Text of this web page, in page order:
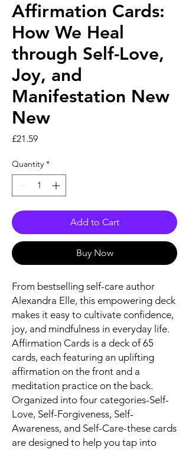
Affirmation Cards:
How We Heal
through Self-Love,
Joy, and
Manifestation New
New
£21.59Price
Quantity *
Add to Cart
Buy Now
From bestselling self-care author
Alexandra Elle, this empowering deck
makes it easy to cultivate confidence,
joy, and mindfulness in everyday life.
Affirmation Cards is a deck of 65
cards, each featuring an uplifting
affirmation on the front and a
meditation practice on the back.
Organized into four categories-Self-
Love, Self-Forgiveness, Self-
Awareness, and Self-Care-these cards
are designed to help you tap into